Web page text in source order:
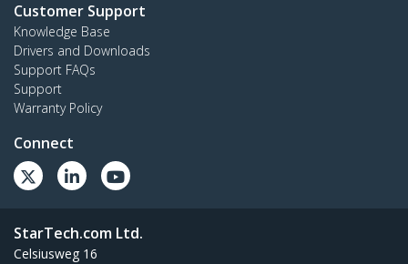
Customer Support
Knowledge Base
Drivers and Downloads
Support FAQs
Support
Warranty Policy
Connect
StarTech.com Ltd.
Celsiusweg 16